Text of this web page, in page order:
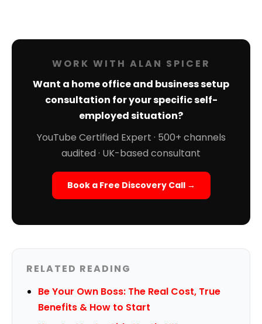
WORK WITH ALAN SPICER
Want a home office and business setup
consultation for your specific self-
employed situation?
YouTube Certified Expert · 500+ channels
audited · UK-based consultant
Book a Free Discovery Call →
RELATED READING
Be Your Own Boss: The Real Cost, True
Benefits & How to Start